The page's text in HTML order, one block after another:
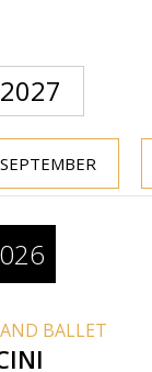
2027
SEPTEMBER
BALLET